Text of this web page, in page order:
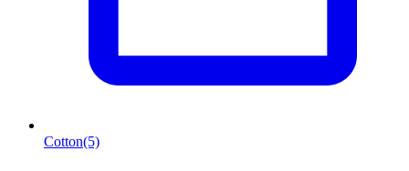
Cotton(5)